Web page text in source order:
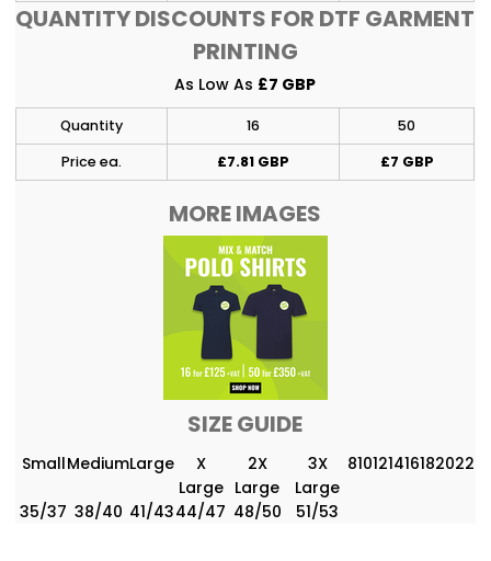
QUANTITY DISCOUNTS FOR DTF GARMENT
PRINTING
As Low As £7 GBP
Quantity 16
50
Price ea.
£7.81 GBP £7 GBP
MORE IMAGES
SIZE GUIDE
SmallMediumLarge
X
Large
2X
Large
3X
Large
810121416182022
35/37 38/40 41/4344/47 48/50 51/53